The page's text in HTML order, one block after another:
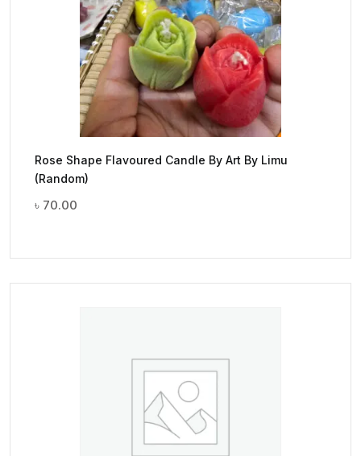
Rose Shape Flavoured Candle By Art By Limu
(Random)
৳ 70.00